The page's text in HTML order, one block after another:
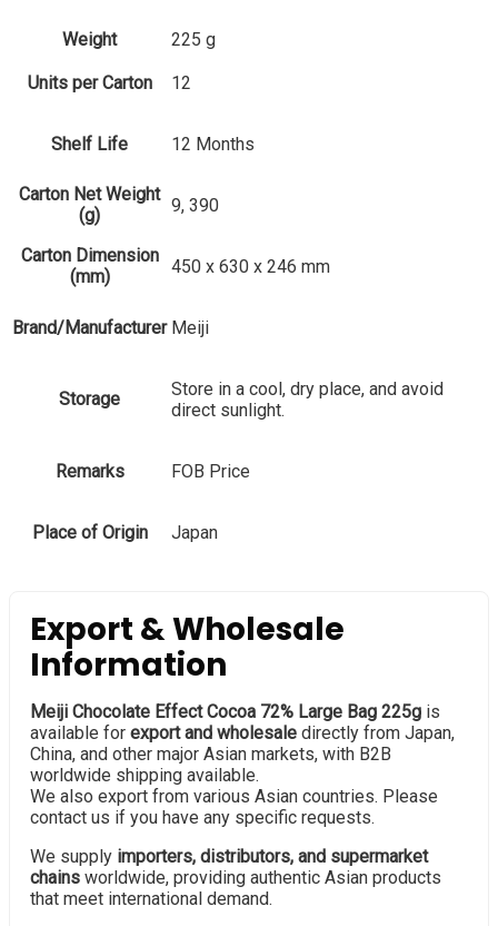
Weight 225 g
Units per Carton 12
Shelf Life 12 Months
Carton Net Weight
(g)
9, 390
Carton Dimension
(mm)
450 x 630 x 246 mm
Brand/Manufacturer Meiji
Storage
Store in a cool, dry place, and avoid
direct sunlight.
Remarks FOB Price
Place of Origin Japan
Export & Wholesale
Information
Meiji Chocolate Effect Cocoa 72% Large Bag 225g is
available for export and wholesale directly from Japan,
China, and other major Asian markets, with B2B
worldwide shipping available.
We also export from various Asian countries. Please
contact us if you have any specific requests.
We supply importers, distributors, and supermarket
chains worldwide, providing authentic Asian products
that meet international demand.